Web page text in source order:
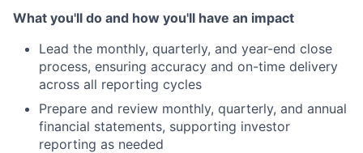
What you'll do and how you'll have an impact
Lead the monthly, quarterly, and year-end close
process, ensuring accuracy and on-time delivery
across all reporting cycles
Prepare and review monthly, quarterly, and annual
financial statements, supporting investor
reporting as needed